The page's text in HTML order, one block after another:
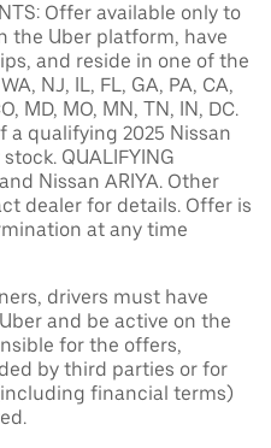
Offer available only to
the Uber platform, have
and reside in one of the
NJ, IL, FL, GA, PA, CA,
MD, MO, MN, TN, IN, DC.
a qualifying 2025 Nissan
QUALIFYING
Nissan ARIYA. Other
dealer for details. Offer is
at any time
drivers must have
and be active on the
for the offers,
by third parties or for
financial terms)